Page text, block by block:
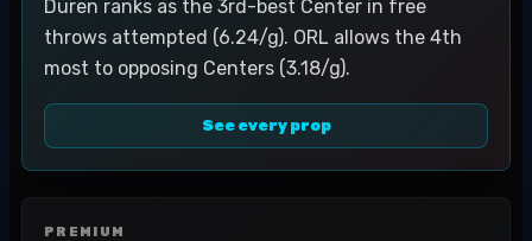
Duren ranks as the 3rd-best Center in free
throws attempted (6.24/g). ORL allows the 4th
most to opposing Centers (3.18/g).
See every prop
PREMIUM